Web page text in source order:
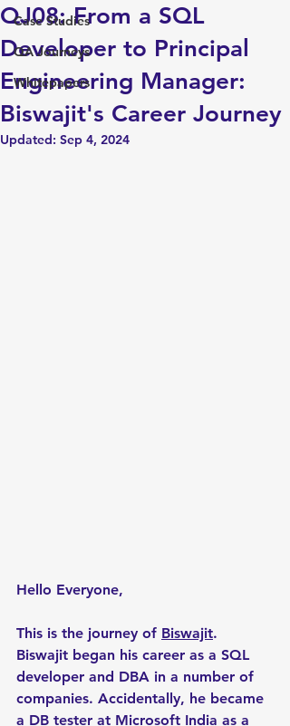
Case Studies
QA Journeys
Whitepapers
QJ08: From a SQL
Developer to Principal
Engineering Manager:
Biswajit's Career Journey
Updated: Sep 4, 2024
Hello Everyone,
This is the journey of Biswajit.
Biswajit began his career as a SQL
developer and DBA in a number of
companies. Accidentally, he became
a DB tester at Microsoft India as a